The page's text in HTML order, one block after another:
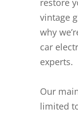
restore
vintage
why
car
experts.
Our
limited